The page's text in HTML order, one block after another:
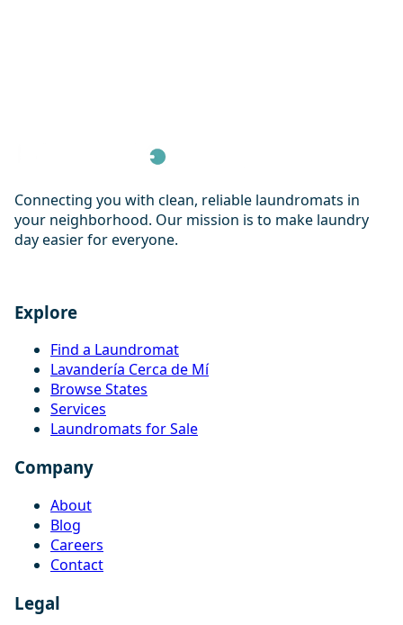
Connecting you with clean, reliable laundromats in
your neighborhood. Our mission is to make laundry
day easier for everyone.
Explore
Find a Laundromat
Lavandería Cerca de Mí
Browse States
Services
Laundromats for Sale
Company
About
Blog
Careers
Contact
Legal